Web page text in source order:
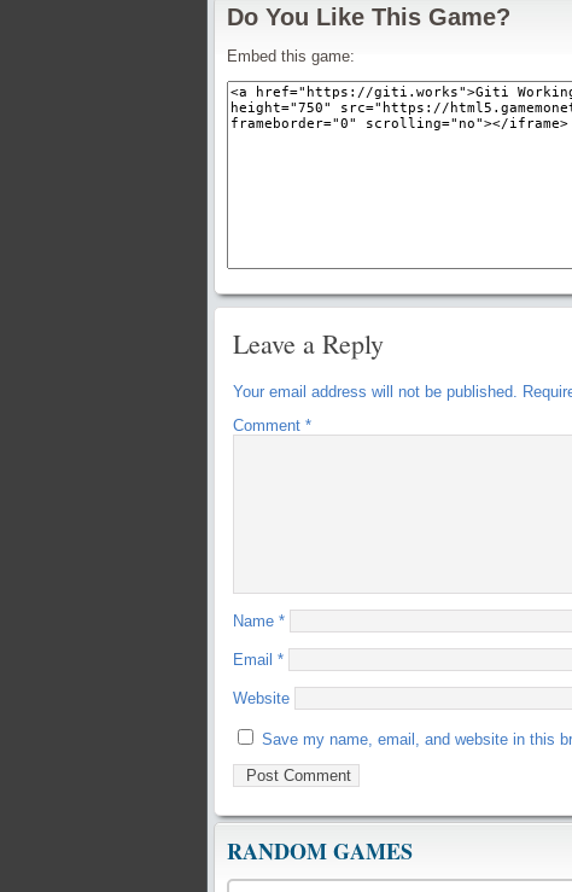
Do You Like This Game?
Embed this game:
Leave a Reply
Your email address will not be published.
Comment *
Name *
Email *
Website
Save my name, email, and website in this
RANDOM GAMES